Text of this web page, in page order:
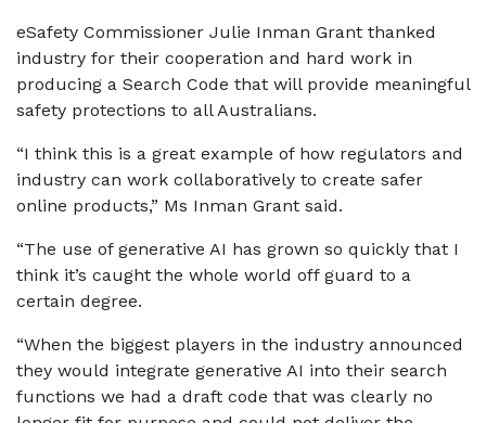
eSafety Commissioner Julie Inman Grant thanked
industry for their cooperation and hard work in
producing a Search Code that will provide meaningful
safety protections to all Australians.
“I think this is a great example of how regulators and
industry can work collaboratively to create safer
online products,” Ms Inman Grant said.
“The use of generative AI has grown so quickly that I
think it’s caught the whole world off guard to a
certain degree.
“When the biggest players in the industry announced
they would integrate generative AI into their search
functions we had a draft code that was clearly no